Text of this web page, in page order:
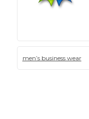
men’s business wear